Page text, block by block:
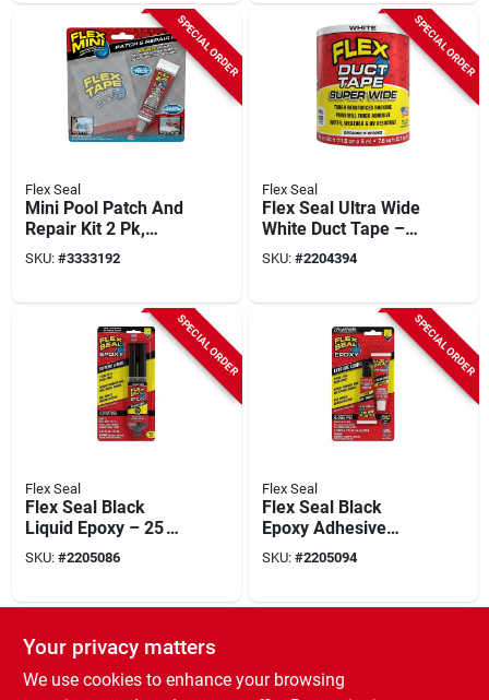
SPECIAL ORDER
Flex Seal
Mini Pool Patch And
Repair Kit 2 Pk,
Clear, Rubber
SKU: #3333192
SPECIAL ORDER
Flex Seal
Flex Seal Ultra Wide
White Duct Tape –
20 ft Roll, 4.6 in
(115 mm)
SKU: #2204394
SPECIAL ORDER
Flex Seal
Flex Seal Black
Liquid Epoxy – 25 ml
Syringe For
Heavy‑duty Repairs
SKU: #2205086
SPECIAL ORDER
Flex Seal
Flex Seal Black
Epoxy Adhesive
14 ml –
High‑strength
SKU: #2205094
SPECIAL ORDER
Your privacy matters
We use cookies to enhance your browsing